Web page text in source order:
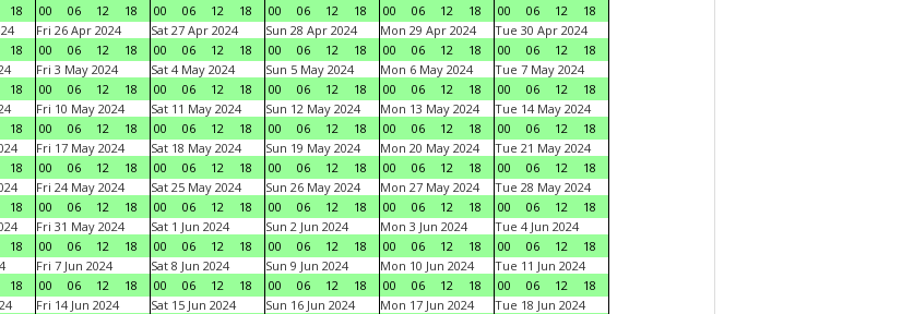
18
00
06 12 18
00
06 12 18
00
06 12 18
00
06 12 18
00
06 12
18
18
Fri 26 Apr 2024
00
06 12 18
Sat 27 Apr 2024
00
06 12 18
Sun 28 Apr 2024
00
06 12 18
Mon 29 Apr 2024
00
06 12 18
Tue 30 Apr 2024
00
06 12
18
18
Fri 3 May 2024
00
06 12 18
Sat 4 May 2024
00
06 12 18
Sun 5 May 2024
00
06 12 18
Mon 6 May 2024
00
06 12 18
Tue 7 May 2024
00
06 12
18
18
Fri 10 May 2024
00
06 12 18
Sat 11 May 2024
00
06 12 18
Sun 12 May 2024
00
06 12 18
Mon 13 May 2024
00
06 12 18
Tue 14 May 2024
00
06 12
18
18
Fri 17 May 2024
00
06 12 18
Sat 18 May 2024
00
06 12 18
Sun 19 May 2024
00
06 12 18
Mon 20 May 2024
00
06 12 18
Tue 21 May 2024
00
06 12
18
18
Fri 24 May 2024
00
06 12 18
Sat 25 May 2024
00
06 12 18
Sun 26 May 2024
00
06 12 18
Mon 27 May 2024
00
06 12 18
Tue 28 May 2024
00
06 12
18
18
Fri 31 May 2024
00
06 12 18
Sat 1 Jun 2024
00
06 12 18
Sun 2 Jun 2024
00
06 12 18
Mon 3 Jun 2024
00
06 12 18
Tue 4 Jun 2024
00
06 12
18
18
Fri 7 Jun 2024
00
06 12 18
Sat 8 Jun 2024
00
06 12 18
Sun 9 Jun 2024
00
06 12 18
Mon 10 Jun 2024
00
06 12 18
Tue 11 Jun 2024
00
06 12
18
Fri 14 Jun 2024
Sat 15 Jun 2024
Sun 16 Jun 2024
Mon 17 Jun 2024
Tue 18 Jun 2024